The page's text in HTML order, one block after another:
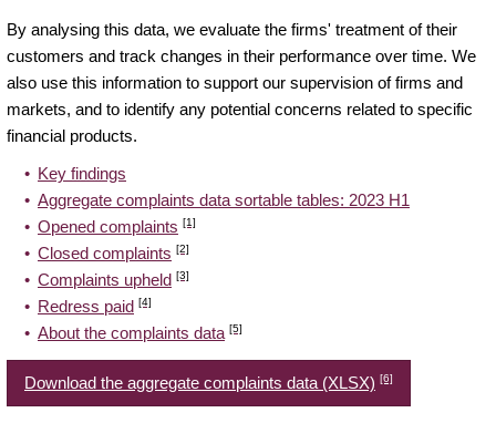
By analysing this data, we evaluate the firms' treatment of their
customers and track changes in their performance over time. We
also use this information to support our supervision of firms and
markets, and to identify any potential concerns related to specific
financial products.
Key findings
Aggregate complaints data sortable tables: 2023 H1
Opened complaints [1]
Closed complaints [2]
Complaints upheld [3]
Redress paid [4]
About the complaints data [5]
Download the aggregate complaints data (XLSX) [6]